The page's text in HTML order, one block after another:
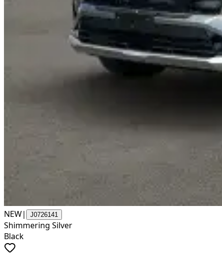
NEW| J0726141
Shimmering Silver
Black